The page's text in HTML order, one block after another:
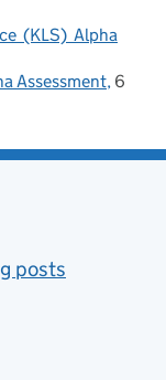
(KLS) Alpha
Assessment 6
posts